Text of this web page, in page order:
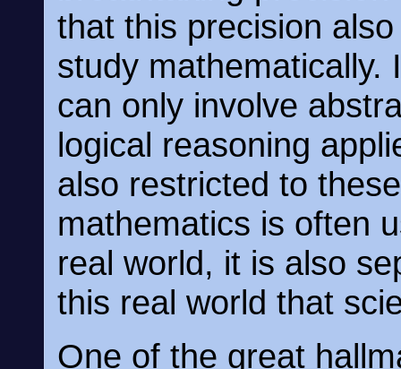
that this precision
study mathematically.
can only involve
logical reasoning
also restricted to
mathematics is often
real world, it is also
this real world that
One of the great